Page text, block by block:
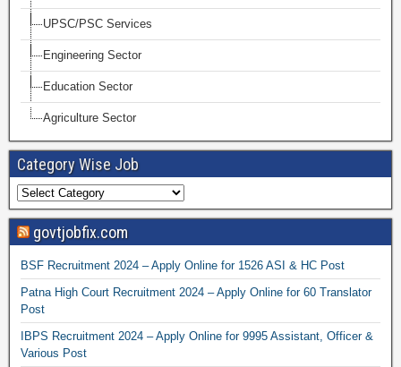
UPSC/PSC Services
Engineering Sector
Education Sector
Agriculture Sector
Category Wise Job
govtjobfix.com
BSF Recruitment 2024 – Apply Online for 1526 ASI & HC Post
Patna High Court Recruitment 2024 – Apply Online for 60 Translator
Post
IBPS Recruitment 2024 – Apply Online for 9995 Assistant, Officer &
Various Post